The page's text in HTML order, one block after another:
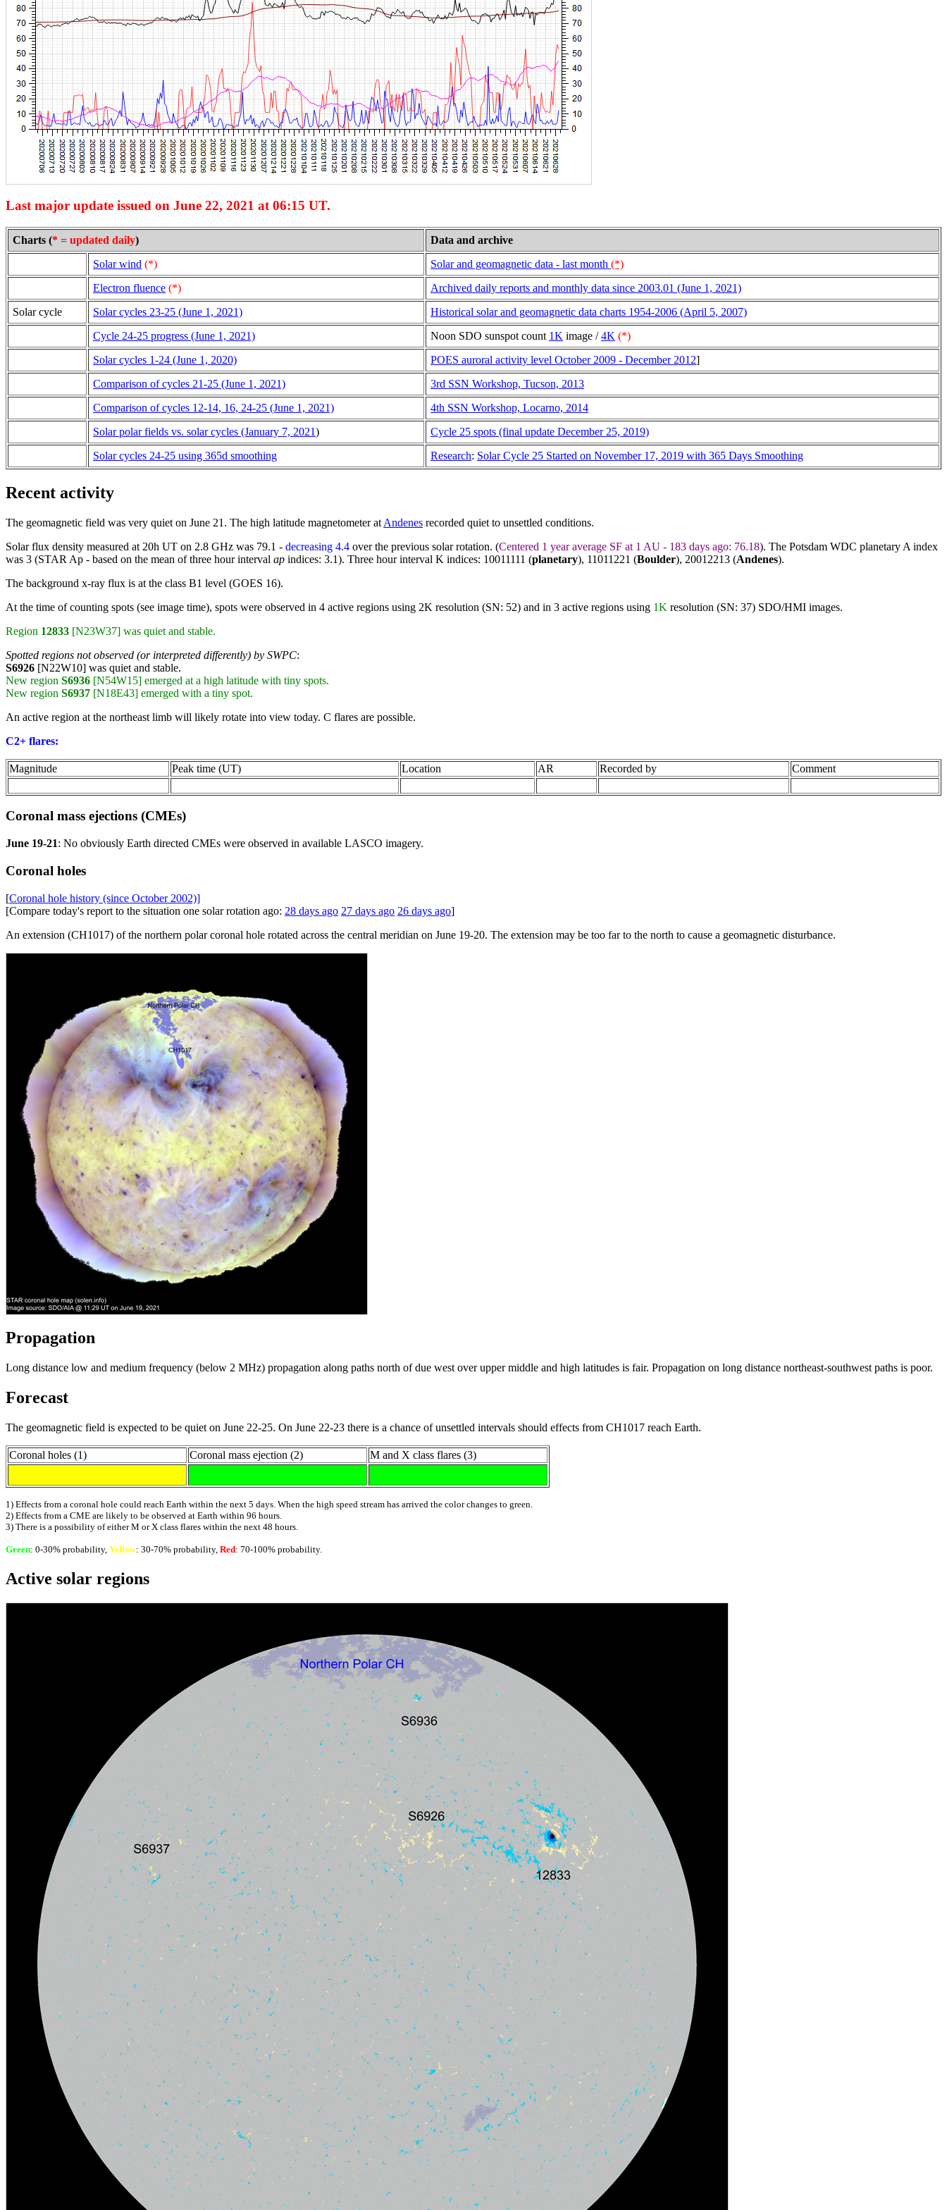
Last major update issued on June 22, 2021 at 06:15 UT.
Charts (* = updated daily)
Data and archive
Solar wind (*) Solar and geomagnetic data - last month (*)
Electron fluence (*)
Archived daily reports and monthly data since 2003.01 (June 1, 2021)
Solar cycle
Solar cycles 23-25 (June 1, 2021)
Historical solar and geomagnetic data charts 1954-2006 (April 5, 2007)
Cycle 24-25 progress (June 1, 2021)
Noon SDO sunspot count 1K image /4K (*)
Solar cycles 1-24 (June 1, 2020)
POES auroral activity level October 2009 - December 2012]
Comparison of cycles 21-25 (June 1, 2021)
3rd SSN Workshop, Tucson, 2013
Comparison of cycles 12-14, 16, 24-25 (June 1, 2021)
4th SSN Workshop, Locarno, 2014
Solar polar fields vs. solar cycles (January 7, 2021)
Cycle 25 spots (final update December 25, 2019)
Solar cycles 24-25 using 365d smoothing
Research: Solar Cycle 25 Started on November 17, 2019 with 365 Days Smoothing
Recent activity
The geomagnetic field was very quiet on June 21. The high latitude magnetometer at Andenes recorded quiet to unsettled conditions.
Solar flux density measured at 20h UT on 2.8 GHz was 79.1 - decreasing 4.4 over the previous solar rotation. (Centered 1 year average SF at 1 AU - 183 days ago: 76.18). The Potsdam WDC planetary A index
was 3 (STAR Ap - based on the mean of three hour interval ap indices: 3.1). Three hour interval K indices: 10011111 (planetary), 11011221 (Boulder), 20012213 (Andenes).
The background x-ray flux is at the class B1 level (GOES 16).
At the time of counting spots (see image time), spots were observed in 4 active regions using 2K resolution (SN: 52) and in 3 active regions using 1K resolution (SN: 37) SDO/HMI images.
Region 12833 [N23W37] was quiet and stable.
Spotted regions not observed (or interpreted differently) by SWPC:
S6926 [N22W10] was quiet and stable.
New region S6936 [N54W15] emerged at a high latitude with tiny spots.
New region S6937 [N18E43] emerged with a tiny spot.
An active region at the northeast limb will likely rotate into view today. C flares are possible.
C2+ flares:
Magnitude Peak time (UT) Location AR Recorded by Comment
Coronal mass ejections (CMEs)
June 19-21: No obviously Earth directed CMEs were observed in available LASCO imagery.
Coronal holes
[Coronal hole history (since October 2002)]
[Compare today's report to the situation one solar rotation ago: 28 days ago 27 days ago 26 days ago]
An extension (CH1017) of the northern polar coronal hole rotated across the central meridian on June 19-20. The extension may be too far to the north to cause a geomagnetic disturbance.
Propagation
Long distance low and medium frequency (below 2 MHz) propagation along paths north of due west over upper middle and high latitudes is fair. Propagation on long distance northeast-southwest paths is poor.
Forecast
The geomagnetic field is expected to be quiet on June 22-25. On June 22-23 there is a chance of unsettled intervals should effects from CH1017 reach Earth.
Coronal holes (1) Coronal mass ejection (2) M and X class flares (3)
1) Effects from a coronal hole could reach Earth within the next 5 days. When the high speed stream has arrived the color changes to green.
2) Effects from a CME are likely to be observed at Earth within 96 hours.
3) There is a possibility of either M or X class flares within the next 48 hours.
Green: 0-30% probability, Yellow: 30-70% probability, Red: 70-100% probability.
Active solar regions